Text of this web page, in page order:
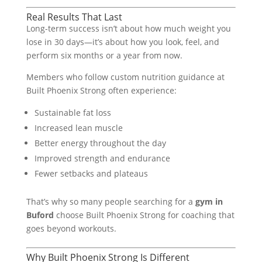
Real Results That Last
Long-term success isn’t about how much weight you
lose in 30 days—it’s about how you look, feel, and
perform six months or a year from now.
Members who follow custom nutrition guidance at
Built Phoenix Strong often experience:
Sustainable fat loss
Increased lean muscle
Better energy throughout the day
Improved strength and endurance
Fewer setbacks and plateaus
That’s why so many people searching for a gym in
Buford choose Built Phoenix Strong for coaching that
goes beyond workouts.
Why Built Phoenix Strong Is Different